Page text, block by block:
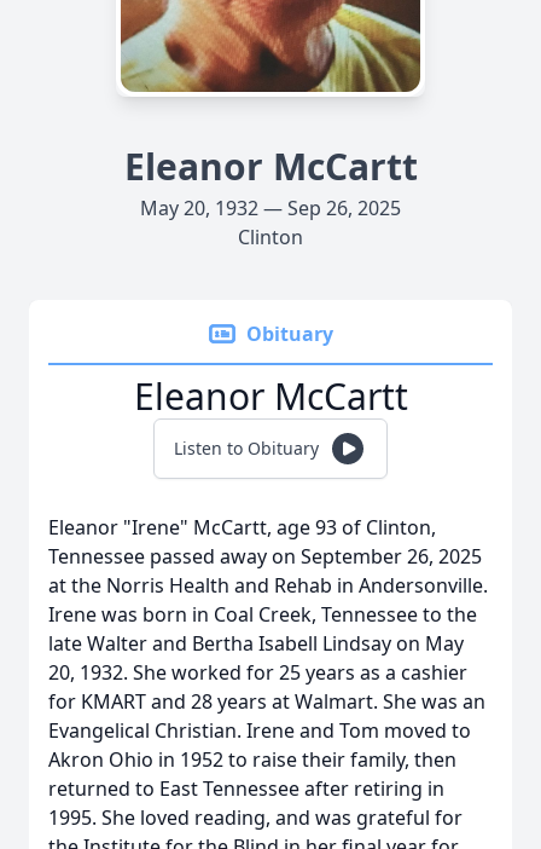
Eleanor McCartt
May 20, 1932 — Sep 26, 2025
Clinton
Obituary
Eleanor McCartt
Listen to Obituary
Eleanor "Irene" McCartt, age 93 of Clinton,
Tennessee passed away on September 26, 2025
at the Norris Health and Rehab in Andersonville.
Irene was born in Coal Creek, Tennessee to the
late Walter and Bertha Isabell Lindsay on May
20, 1932. She worked for 25 years as a cashier
for KMART and 28 years at Walmart. She was an
Evangelical Christian. Irene and Tom moved to
Akron Ohio in 1952 to raise their family, then
returned to East Tennessee after retiring in
1995. She loved reading, and was grateful for